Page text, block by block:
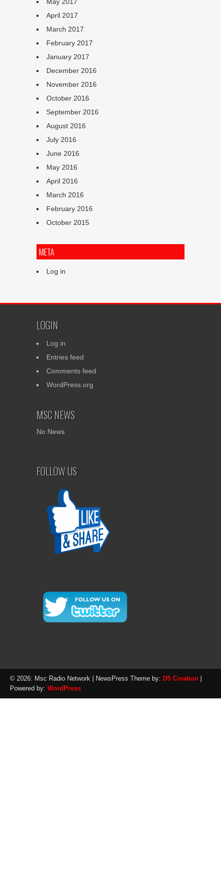
April 2017
March 2017
February 2017
January 2017
December 2016
November 2016
October 2016
September 2016
August 2016
July 2016
June 2016
May 2016
April 2016
March 2016
February 2016
October 2015
META
Log in
LOGIN
Log in
Entries feed
Comments feed
WordPress.org
MSC NEWS
No News
FOLLOW US
© 2026: Msc Radio Network | NewsPress Theme by: D5 Creation
Powered by: WordPress